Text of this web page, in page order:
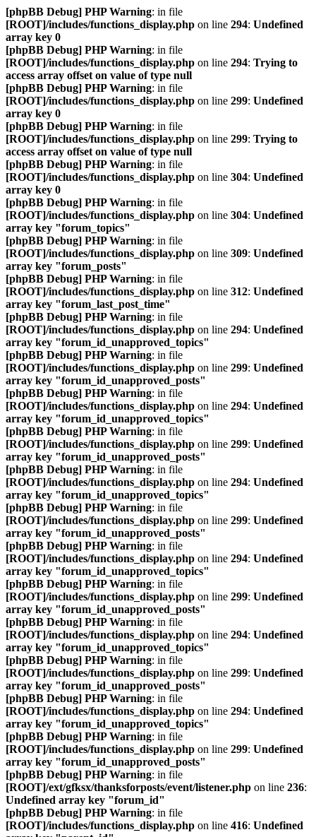
[phpBB Debug] PHP Warning: in file
[ROOT]/includes/functions_display.php on line 294: Undefined
array key 0
[phpBB Debug] PHP Warning: in file
[ROOT]/includes/functions_display.php on line 294: Trying to
access array offset on value of type null
[phpBB Debug] PHP Warning: in file
[ROOT]/includes/functions_display.php on line 299: Undefined
array key 0
[phpBB Debug] PHP Warning: in file
[ROOT]/includes/functions_display.php on line 299: Trying to
access array offset on value of type null
[phpBB Debug] PHP Warning: in file
[ROOT]/includes/functions_display.php on line 304: Undefined
array key 0
[phpBB Debug] PHP Warning: in file
[ROOT]/includes/functions_display.php on line 304: Undefined
array key "forum_topics"
[phpBB Debug] PHP Warning: in file
[ROOT]/includes/functions_display.php on line 309: Undefined
array key "forum_posts"
[phpBB Debug] PHP Warning: in file
[ROOT]/includes/functions_display.php on line 312: Undefined
array key "forum_last_post_time"
[phpBB Debug] PHP Warning: in file
[ROOT]/includes/functions_display.php on line 294: Undefined
array key "forum_id_unapproved_topics"
[phpBB Debug] PHP Warning: in file
[ROOT]/includes/functions_display.php on line 299: Undefined
array key "forum_id_unapproved_posts"
[phpBB Debug] PHP Warning: in file
[ROOT]/includes/functions_display.php on line 294: Undefined
array key "forum_id_unapproved_topics"
[phpBB Debug] PHP Warning: in file
[ROOT]/includes/functions_display.php on line 299: Undefined
array key "forum_id_unapproved_posts"
[phpBB Debug] PHP Warning: in file
[ROOT]/includes/functions_display.php on line 294: Undefined
array key "forum_id_unapproved_topics"
[phpBB Debug] PHP Warning: in file
[ROOT]/includes/functions_display.php on line 299: Undefined
array key "forum_id_unapproved_posts"
[phpBB Debug] PHP Warning: in file
[ROOT]/includes/functions_display.php on line 294: Undefined
array key "forum_id_unapproved_topics"
[phpBB Debug] PHP Warning: in file
[ROOT]/includes/functions_display.php on line 299: Undefined
array key "forum_id_unapproved_posts"
[phpBB Debug] PHP Warning: in file
[ROOT]/includes/functions_display.php on line 294: Undefined
array key "forum_id_unapproved_topics"
[phpBB Debug] PHP Warning: in file
[ROOT]/includes/functions_display.php on line 299: Undefined
array key "forum_id_unapproved_posts"
[phpBB Debug] PHP Warning: in file
[ROOT]/includes/functions_display.php on line 294: Undefined
array key "forum_id_unapproved_topics"
[phpBB Debug] PHP Warning: in file
[ROOT]/includes/functions_display.php on line 299: Undefined
array key "forum_id_unapproved_posts"
[phpBB Debug] PHP Warning: in file
[ROOT]/ext/gfksx/thanksforposts/event/listener.php on line 236:
Undefined array key "forum_id"
[phpBB Debug] PHP Warning: in file
[ROOT]/includes/functions_display.php on line 416: Undefined